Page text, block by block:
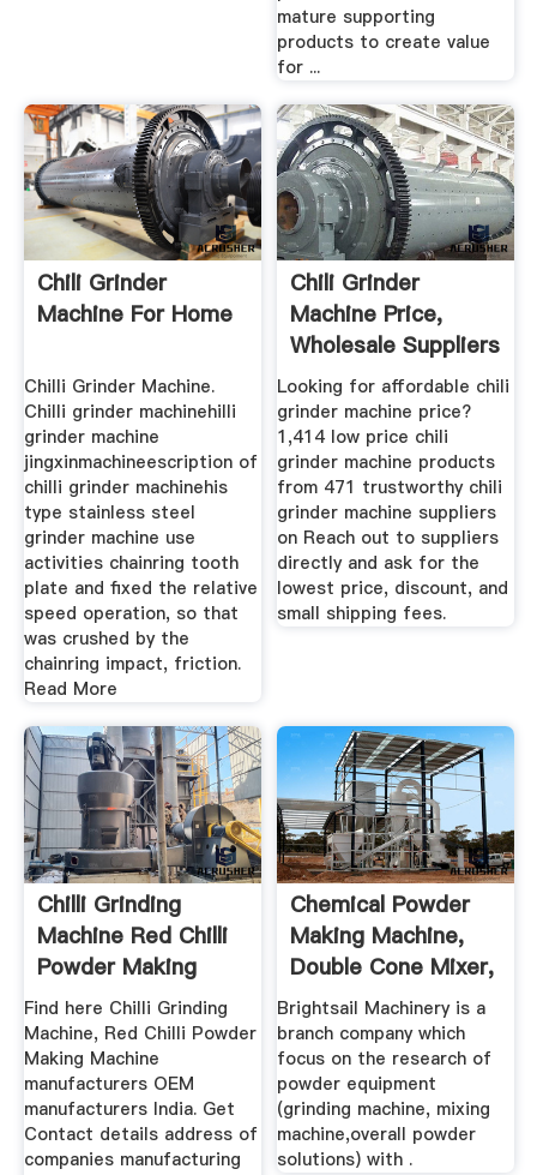
mature supporting
products to create value
for ...
Chili Grinder
Machine For Home
Chilli Grinder Machine.
Chilli grinder machinehilli
grinder machine
jingxinmachineescription of
chilli grinder machinehis
type stainless steel
grinder machine use
activities chainring tooth
plate and fixed the relative
speed operation, so that
was crushed by the
chainring impact, friction.
Read More
Chili Grinder
Machine Price,
Wholesale Suppliers
Alibaba
Looking for affordable chili
grinder machine price?
1,414 low price chili
grinder machine products
from 471 trustworthy chili
grinder machine suppliers
on Reach out to suppliers
directly and ask for the
lowest price, discount, and
small shipping fees.
Chilli Grinding
Machine Red Chilli
Powder Making
Machine ...
Find here Chilli Grinding
Machine, Red Chilli Powder
Making Machine
manufacturers OEM
manufacturers India. Get
Contact details address of
companies manufacturing
Chemical Powder
Making Machine,
Double Cone Mixer,
Wet ...
Brightsail Machinery is a
branch company which
focus on the research of
powder equipment
(grinding machine, mixing
machine,overall powder
solutions) with .